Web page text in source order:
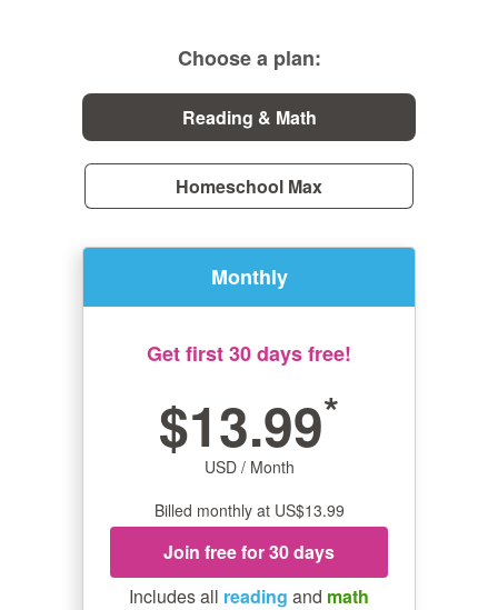
Choose a plan:
Reading & Math
Homeschool Max
Monthly
Get first 30 days free!
$13.99*
USD / Month
Billed monthly at US$13.99
Join free for 30 days
Includes all reading and math